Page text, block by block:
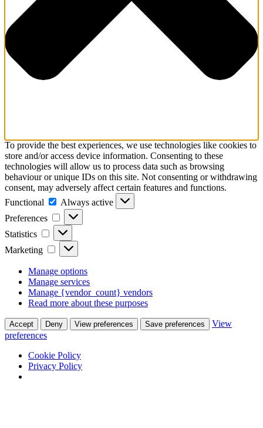
To provide the best experiences, we use technologies like cookies to
store and/or access device information. Consenting to these
technologies will allow us to process data such as browsing
behaviour or unique IDs on this site. Not consenting or withdrawing
consent, may adversely affect certain features and functions.
Functional
Functional
Always active
Preferences
Preferences
Statistics
Statistics
Marketing
Marketing
Manage options
Manage services
Manage {vendor_count} vendors
Read more about these purposes
Accept Deny View preferences Save preferences
View
preferences
Cookie Policy
Privacy Policy